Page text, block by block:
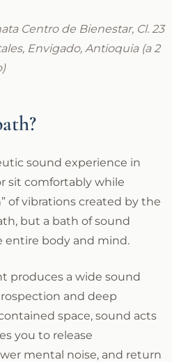
Centro de Bienestar, Cl. 23
Envigado, Antioquia (a 2
sound experience in
sit comfortably while
of vibrations created by the
but a bath of sound
entire body and mind.
produces a wide sound
and deep
space, sound acts
you to release
mental noise, and return